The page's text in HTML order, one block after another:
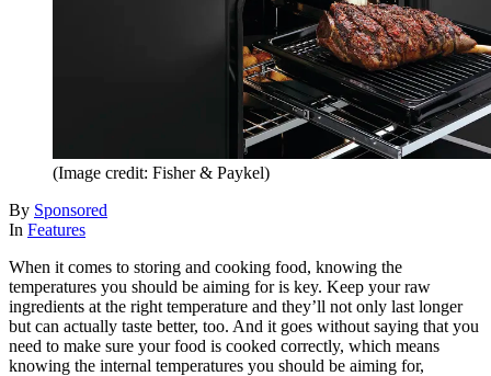
(Image credit: Fisher & Paykel)
By Sponsored
In Features
When it comes to storing and cooking food, knowing the
temperatures you should be aiming for is key. Keep your raw
ingredients at the right temperature and they’ll not only last longer
but can actually taste better, too. And it goes without saying that you
need to make sure your food is cooked correctly, which means
knowing the internal temperatures you should be aiming for,